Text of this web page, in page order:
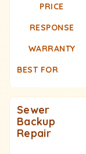
Sewer
Backup
Repair